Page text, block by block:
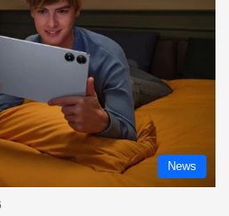
News